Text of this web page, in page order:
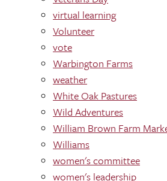
virtual learning
Volunteer
vote
Warbington Farms
weather
White Oak Pastures
Wild Adventures
William Brown Farm
Williams
women's committee
women's leadership